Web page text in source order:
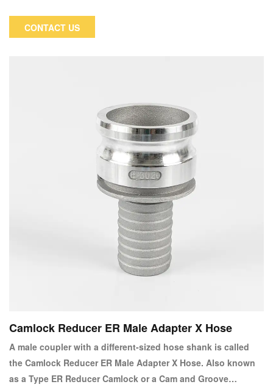
Type D.
CONTACT US
Camlock Reducer ER Male Adapter X Hose
A male coupler with a different-sized hose shank is called
the Camlock Reducer ER Male Adapter X Hose. Also known
as a Type ER Reducer Camlock or a Cam and Groove